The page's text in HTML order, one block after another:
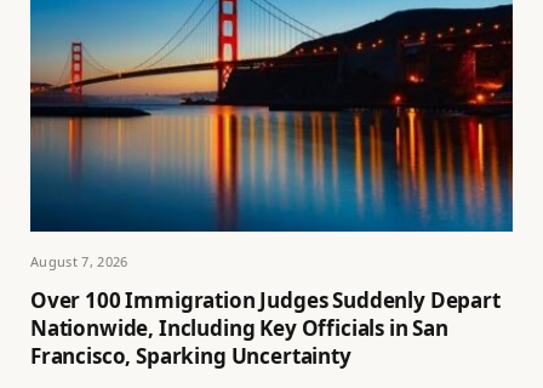
August 7, 2026
Over 100 Immigration Judges Suddenly Depart
Nationwide, Including Key Officials in San
Francisco, Sparking Uncertainty